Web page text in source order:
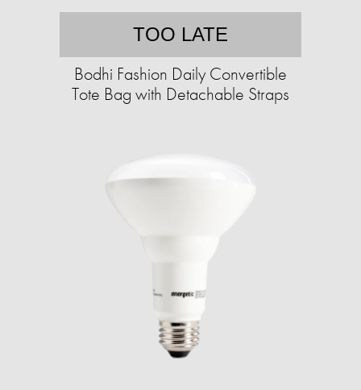
TOO LATE
Bodhi Fashion Daily Convertible
Tote Bag with Detachable Straps